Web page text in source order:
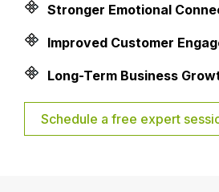
Stronger Emotional
Improved Customer
Long-Term Business
Schedule a free expert